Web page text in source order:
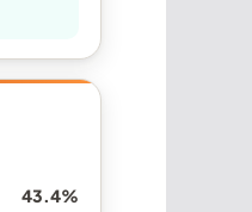
43.4%